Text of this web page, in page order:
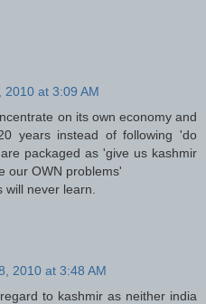
2010 at 3:09 AM
on its own economy and
years instead of following 'do
packaged as 'give us kashmir
our OWN problems'
will never learn.
2010 at 3:48 AM
to kashmir as neither india